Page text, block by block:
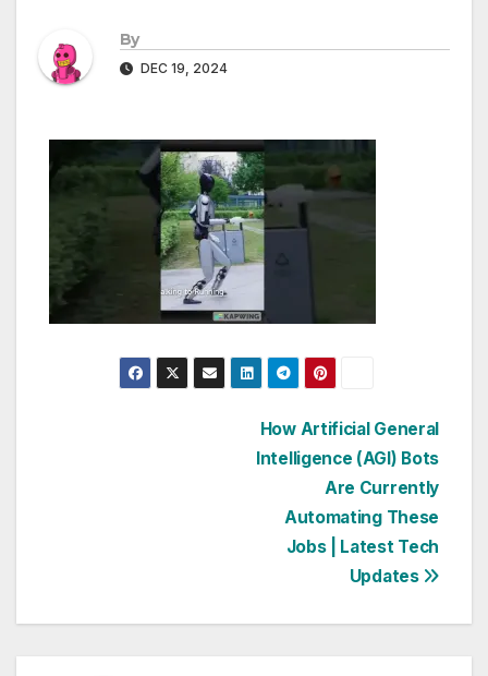
By
DEC 19, 2024
How Artificial General
Intelligence (AGI) Bots
Are Currently
Automating These
Jobs | Latest Tech
Updates